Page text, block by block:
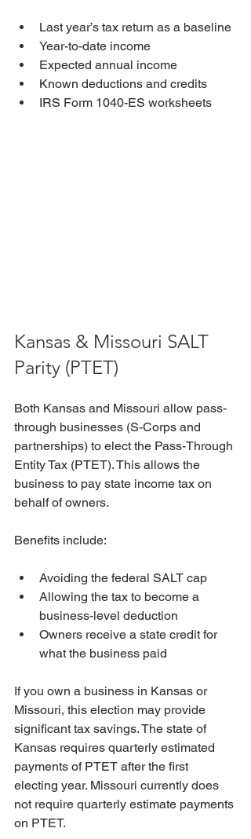
Last year’s tax return as a baseline
Year-to-date income
Expected annual income
Known deductions and credits
IRS Form 1040-ES worksheets
Kansas & Missouri SALT
Parity (PTET)
Both Kansas and Missouri allow pass-
through businesses (S-Corps and
partnerships) to elect the Pass-Through
Entity Tax (PTET). This allows the
business to pay state income tax on
behalf of owners.
Benefits include:
Avoiding the federal SALT cap
Allowing the tax to become a
business-level deduction
Owners receive a state credit for
what the business paid
If you own a business in Kansas or
Missouri, this election may provide
significant tax savings. The state of
Kansas requires quarterly estimated
payments of PTET after the first
electing year. Missouri currently does
not require quarterly estimate payments
on PTET.